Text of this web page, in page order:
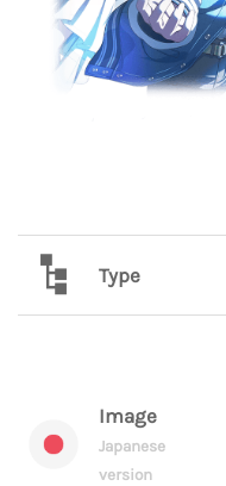
Type
Image
Japanese
version